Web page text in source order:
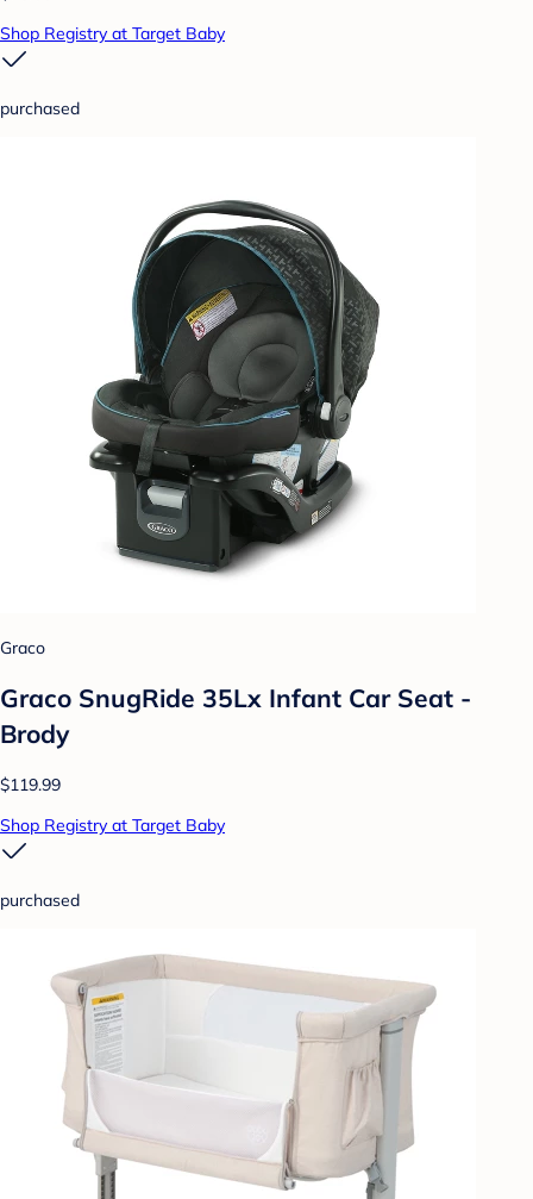
Shop Registry at Target Baby
purchased
Graco
Graco SnugRide 35Lx Infant Car Seat -
Brody
$119.99
Shop Registry at Target Baby
purchased